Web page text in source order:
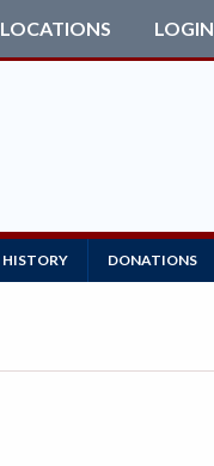
LOCATIONS LOGIN
HISTORY DONATIONS